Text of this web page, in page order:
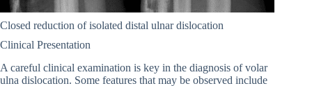
Closed reduction of isolated distal ulnar dislocation
Clinical Presentation
A careful clinical examination is key in the diagnosis of volar
ulna dislocation. Some features that may be observed include